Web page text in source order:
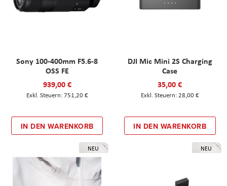
Sony 100-400mm F5.6-8
OSS FE
939,00 €
751,20 €
IN DEN WARENKORB
DJI Mic Mini 2S Charging
Case
35,00 €
28,00 €
IN DEN WARENKORB
NEU NEU